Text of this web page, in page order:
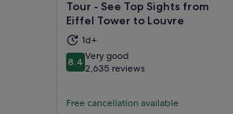
Tour - See Top Sights from
Eiffel Tower to Louvre
1d+
8.48.4 out of 10
Very good
2,635 reviews
Free cancellation available
Opens in new